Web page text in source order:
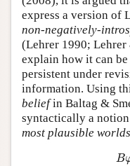
express a version of
non-negatively-
(Lehrer 1990; Lehrer
explain how it can
persistent under
information. Using
beliefin Baltag &
syntactically a
most plausible worlds
B
B